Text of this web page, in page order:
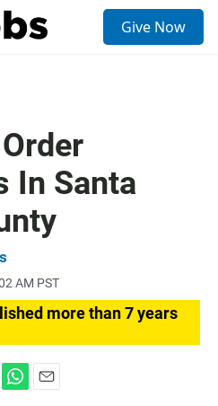
Give Now
In Santa
AM PST
more than 7 years